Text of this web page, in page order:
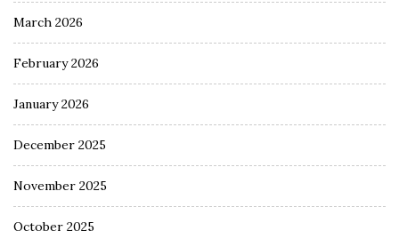
March 2026
February 2026
January 2026
December 2025
November 2025
October 2025